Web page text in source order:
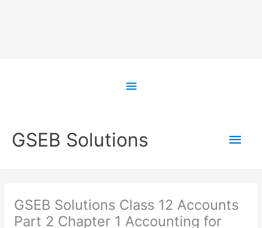
Above
GSEB Solutions
Main
GSEB Solutions Class 12 Accounts
Part 2 Chapter 1 Accounting for